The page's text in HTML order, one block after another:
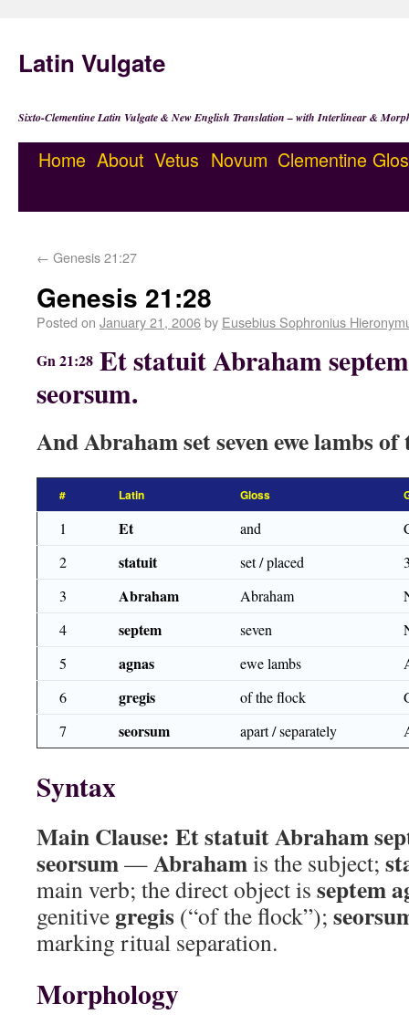
Latin Vulgate
Sixto-Clementine Latin Vulgate & New English Translation – with Interlinear &
Home About Vetus Novum Clementine
← Genesis 21:27
Genesis 21:28
Posted on January 21, 2006by Eusebius Sophronius
Gn 21:28 Et statuit Abraham
seorsum.
And Abraham set seven ewe lambs
# Latin Gloss
1 Et and
2
statuit set / placed
3
Abraham Abraham
4
septem seven
5
agnas ewe lambs
6
gregis of the flock
7
seorsum apart / separately
Syntax
Main Clause: Et statuit Abraham
seorsum—Abrahamis the subject;
main verb; the direct object is septem
genitive gregis (“of the flock”);
marking ritual separation.
Morphology